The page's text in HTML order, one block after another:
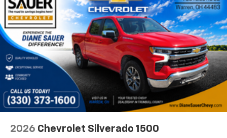
2026 Chevrolet Silverado 1500